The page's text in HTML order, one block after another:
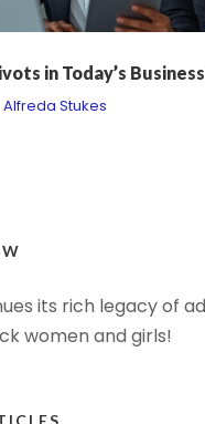
in Today’s
Alfreda Stukes
its rich legacy of
women and girls!